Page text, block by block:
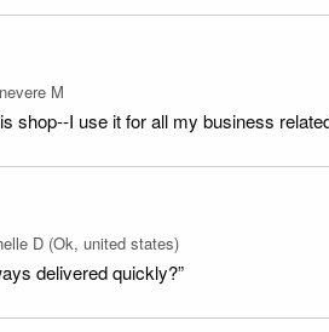
M
shop--I use it for all my business
D (Ok, united states)
delivered quickly?”